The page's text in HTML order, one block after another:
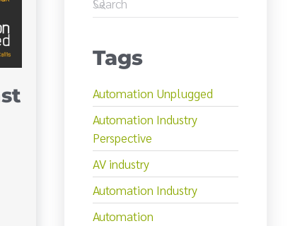
Tags
Automation Unplugged
Automation Industry
Perspective
AV industry
Automation Industry
Automation